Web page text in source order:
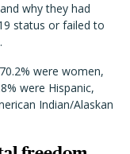
why they had
status or failed to
were women,
were Hispanic,
Indian/Alaskan